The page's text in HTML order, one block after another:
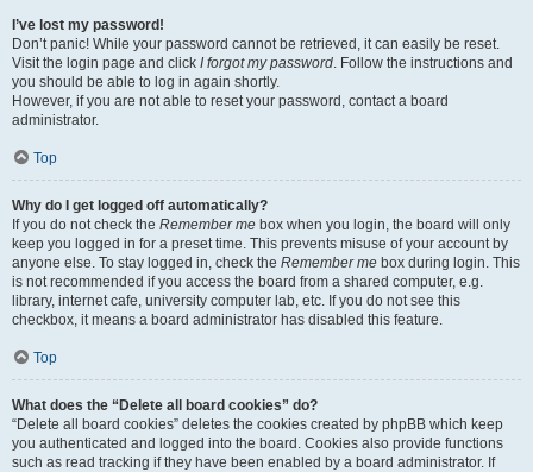
I’ve lost my password!
Don’t panic! While your password cannot be retrieved, it can easily be reset.
Visit the login page and click I forgot my password. Follow the instructions and
you should be able to log in again shortly.
However, if you are not able to reset your password, contact a board
administrator.
Top
Why do I get logged off automatically?
If you do not check the Remember me box when you login, the board will only
keep you logged in for a preset time. This prevents misuse of your account by
anyone else. To stay logged in, check the Remember me box during login. This
is not recommended if you access the board from a shared computer, e.g.
library, internet cafe, university computer lab, etc. If you do not see this
checkbox, it means a board administrator has disabled this feature.
Top
What does the “Delete all board cookies” do?
“Delete all board cookies” deletes the cookies created by phpBB which keep
you authenticated and logged into the board. Cookies also provide functions
such as read tracking if they have been enabled by a board administrator. If